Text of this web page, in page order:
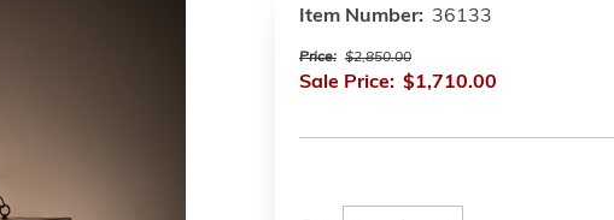
Item Number: 36133
Price: $2,850.00
Sale Price: $1,710.00